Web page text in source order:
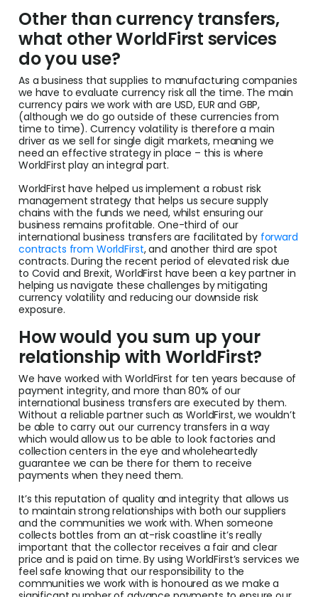
Other than currency transfers,
what other WorldFirst services
do you use?
As a business that supplies to manufacturing companies
we have to evaluate currency risk all the time. The main
currency pairs we work with are USD, EUR and GBP,
(although we do go outside of these currencies from
time to time). Currency volatility is therefore a main
driver as we sell for single digit markets, meaning we
need an effective strategy in place – this is where
WorldFirst play an integral part.
WorldFirst have helped us implement a robust risk
management strategy that helps us secure supply
chains with the funds we need, whilst ensuring our
business remains profitable. One-third of our
international business transfers are facilitated by forward
contracts from WorldFirst, and another third are spot
contracts. During the recent period of elevated risk due
to Covid and Brexit, WorldFirst have been a key partner in
helping us navigate these challenges by mitigating
currency volatility and reducing our downside risk
exposure.
How would you sum up your
relationship with WorldFirst?
We have worked with WorldFirst for ten years because of
payment integrity, and more than 80% of our
international business transfers are executed by them.
Without a reliable partner such as WorldFirst, we wouldn’t
be able to carry out our currency transfers in a way
which would allow us to be able to look factories and
collection centers in the eye and wholeheartedly
guarantee we can be there for them to receive
payments when they need them.
It’s this reputation of quality and integrity that allows us
to maintain strong relationships with both our suppliers
and the communities we work with. When someone
collects bottles from an at-risk coastline it’s really
important that the collector receives a fair and clear
price and is paid on time. By using WorldFirst’s services we
feel safe knowing that our responsibility to the
communities we work with is honoured as we make a